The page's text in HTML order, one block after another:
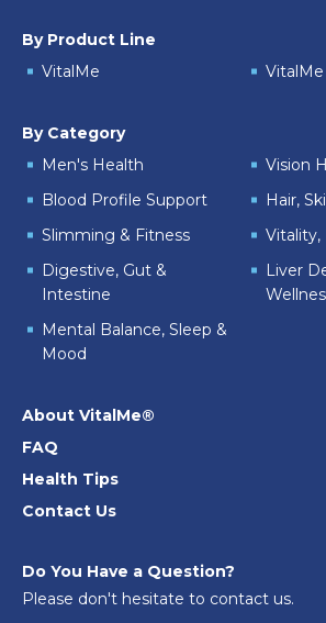
By Product Line
VitalMe
VitalMe
By Category
Men's Health
Vision
Blood Profile Support
Hair,
Slimming & Fitness
Vitality,
Digestive, Gut &
Intestine
Liver
Mental Balance, Sleep &
Mood
About VitalMe®
FAQ
Health Tips
Contact Us
Do You Have a Question?
Please don't hesitate to contact us.